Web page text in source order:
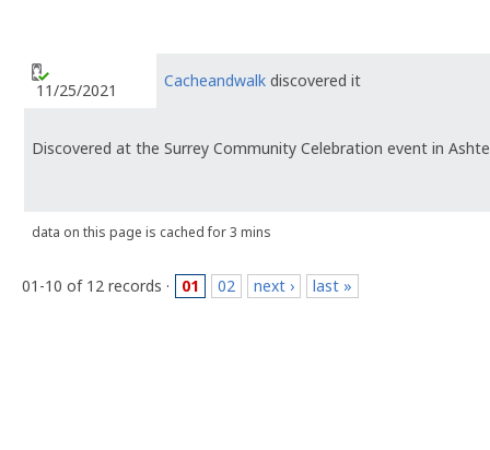
11/25/2021 Cacheandwalk discovered it
Discovered at the Surrey Community Celebration event in
data on this page is cached for 3 mins
01-10 of 12 records · 01 02 next › last »